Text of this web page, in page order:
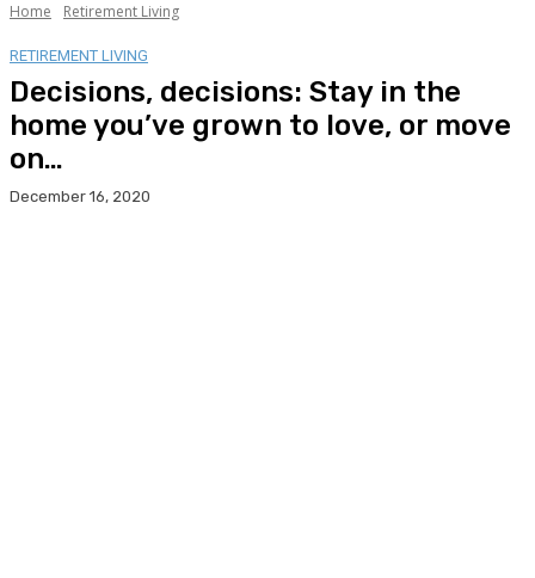
Home Retirement Living
RETIREMENT LIVING
Decisions, decisions: Stay in the
home you’ve grown to love, or move
on…
December 16, 2020